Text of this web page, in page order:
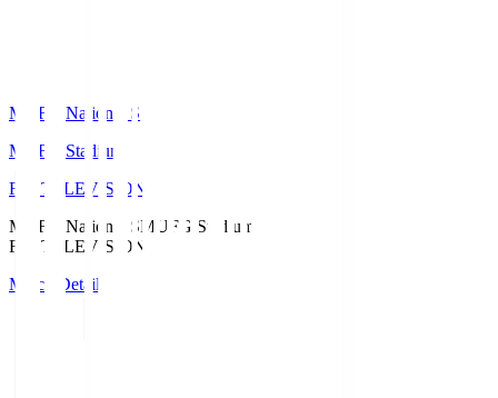
MUFG National S
MUFG Stadium
Fuji TELEVISION
MUFG National SMUFG Stadium
Fuji TELEVISION
Match Details